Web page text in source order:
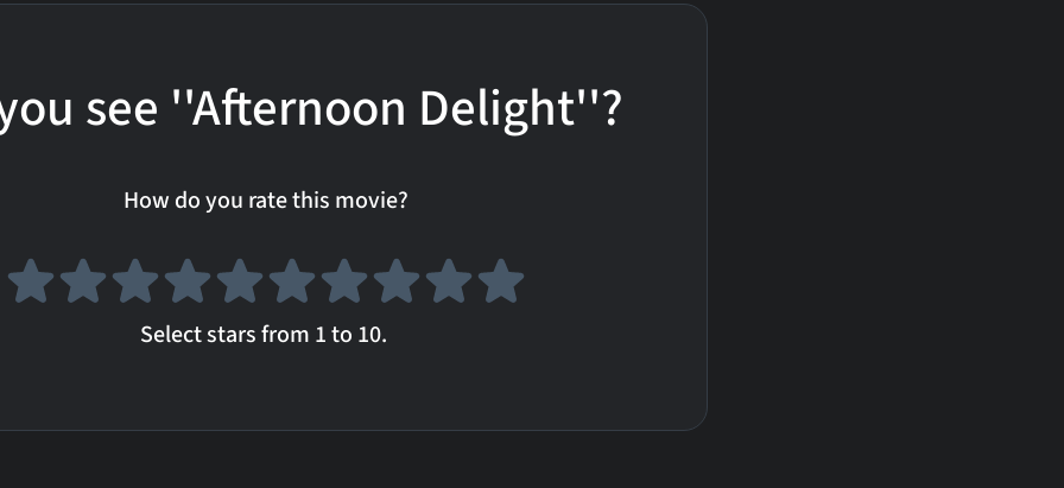
see ''Afternoon Delight''?
How do you rate this movie?
Select stars from 1 to 10.